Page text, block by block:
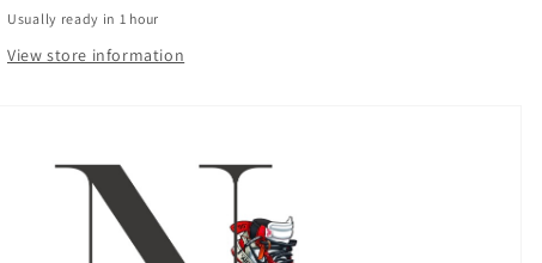
#/99
CHIEF
#/99
CHIEF
Usually ready in 1 hour
View store information